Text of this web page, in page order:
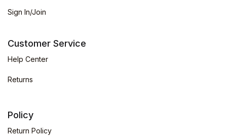
Sign In/Join
Customer Service
Help Center
Returns
Policy
Return Policy